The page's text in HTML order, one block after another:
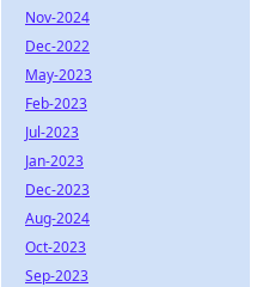
Nov-2024
Dec-2022
May-2023
Feb-2023
Jul-2023
Jan-2023
Dec-2023
Aug-2024
Oct-2023
Sep-2023